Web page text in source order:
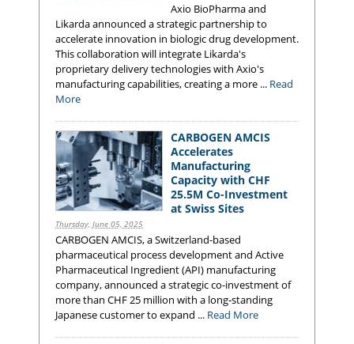
Axio BioPharma and
Likarda announced a strategic partnership to
accelerate innovation in biologic drug development.
This collaboration will integrate Likarda's
proprietary delivery technologies with Axio's
manufacturing capabilities, creating a more ... Read
More
CARBOGEN AMCIS
Accelerates
Manufacturing
Capacity with CHF
25.5M Co-Investment
at Swiss Sites
Thursday, June 05, 2025
CARBOGEN AMCIS, a Switzerland-based
pharmaceutical process development and Active
Pharmaceutical Ingredient (API) manufacturing
company, announced a strategic co-investment of
more than CHF 25 million with a long-standing
Japanese customer to expand ... Read More